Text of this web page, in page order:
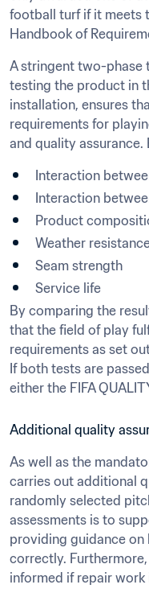
football turf if it meets
Handbook of
A stringent two-phase
testing the product in
installation, ensures
requirements for
and quality
Interaction
Interaction
Product
Weather
Seam strength
Service life
By comparing the
that the field of play
requirements as set
If both tests are
either the FIFA
Additional quality
As well as the
carries out additional
randomly selected
assessments is to
providing guidance on
correctly.
informed if repair work